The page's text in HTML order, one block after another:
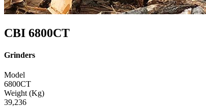
CBI 6800CT
Grinders
Model
6800CT
Weight (Kg)
39,236